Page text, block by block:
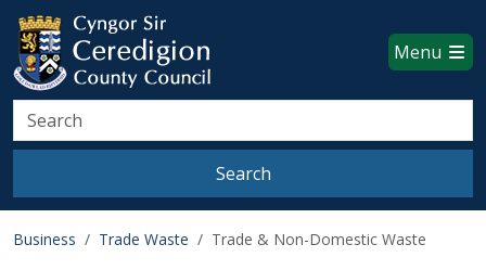
Skip to main content
Ceredigion County Council
Menu
Search
Search
Business Trade Waste Trade & Non-Domestic Waste